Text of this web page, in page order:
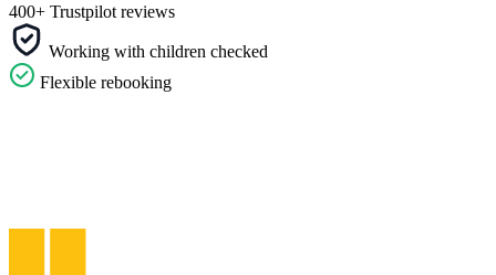
400+ Trustpilot reviews
Working with children checked
Flexible rebooking